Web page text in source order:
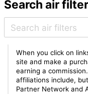
Search air
When you click on
site and make a
earning a
affiliations include,
Partner Network and